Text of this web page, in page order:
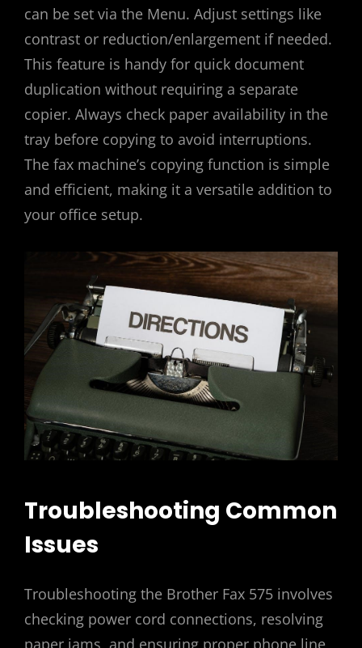
can be set via the Menu. Adjust settings like
contrast or reduction/enlargement if needed.
This feature is handy for quick document
duplication without requiring a separate
copier. Always check paper availability in the
tray before copying to avoid interruptions.
The fax machine’s copying function is simple
and efficient, making it a versatile addition to
your office setup.
Troubleshooting Common
Issues
Troubleshooting the Brother Fax 575 involves
checking power cord connections, resolving
paper jams, and ensuring proper phone line